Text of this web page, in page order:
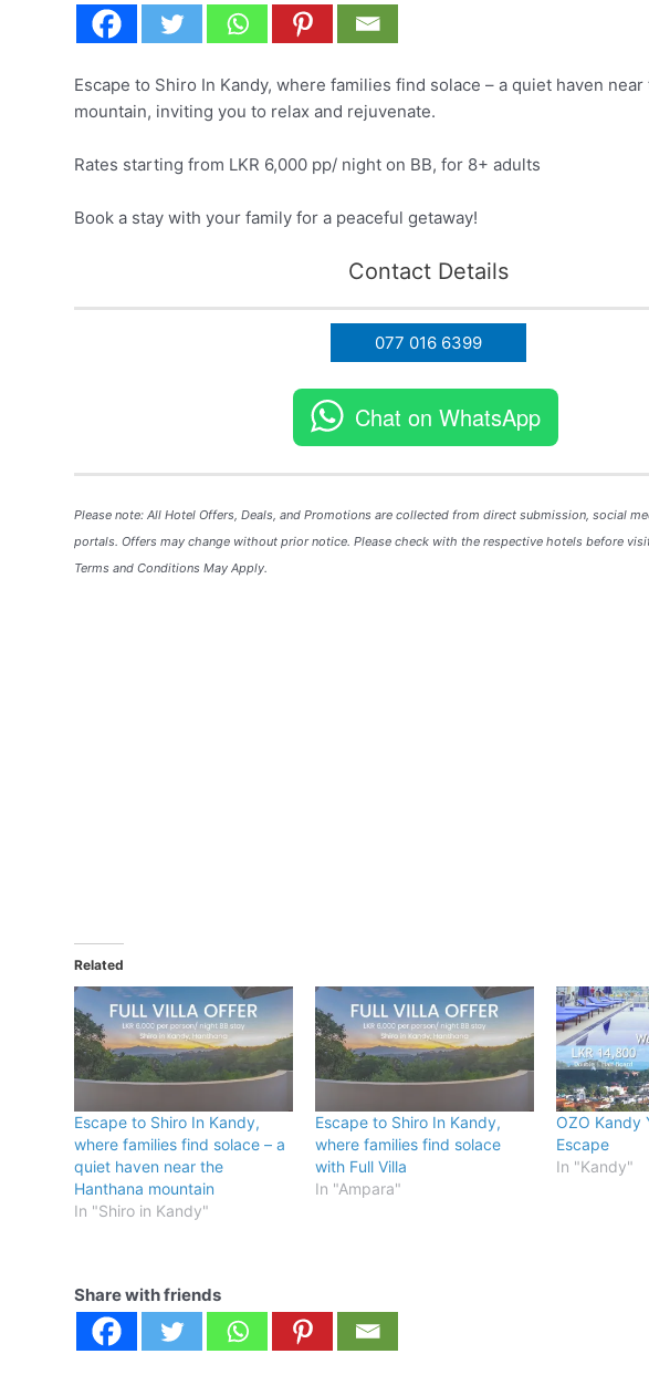
Escape to Shiro In Kandy, where families find solace – a quiet haven near
mountain, inviting you to relax and rejuvenate.
Rates starting from LKR 6,000 pp/ night on BB, for 8+ adults
Book a stay with your family for a peaceful getaway!
Contact Details
077 016 6399
Chat on WhatsApp
Please note: All HotelOffers , Deals, andPromotions are collected from direct submission, social
portals. Offers may change without prior notice. Please check with the respective hotels before
Terms and Conditions May Apply.
Related
Escape to Shiro In Kandy,
where families find solace – a
quiet haven near the
Hanthana mountain
In "Shiro in Kandy"
Escape to Shiro In Kandy,
where families find solace
with Full Villa
In "Ampara"
OZO Kandy
Escape
In "Kandy"
Share with friends